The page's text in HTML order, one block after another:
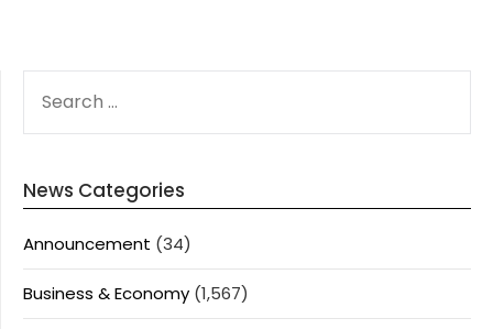
FOR:
News Categories
Announcement (34)
Business & Economy (1,567)